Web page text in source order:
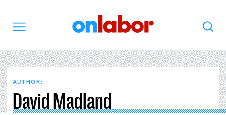
Search
AUTHOR:
David Madland